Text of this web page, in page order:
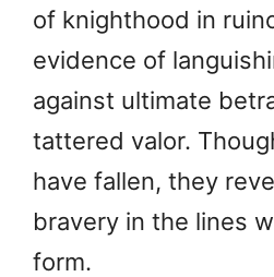
of knighthood in
evidence of
against ultimate
tattered valor.
have fallen, they
bravery in the lines
form.